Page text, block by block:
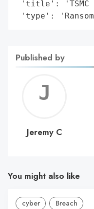
'title': 'TSMC
'type':
Published by
C
Jeremy C
You might also like
cyber Breach